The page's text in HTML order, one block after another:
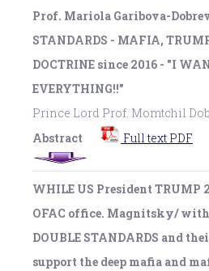
Prof. Mariola Garibova-
STANDARDS - MAFIA,
DOCTRINE since 2016 - "I
EVERYTHING!!”
Prince Lord Prof. Momtchil
Abstract
Full text PDF
WHILE US President TRUMP
OFAC office. Magnitsky/
DOUBLE STANDARDS and
support the deep mafia and